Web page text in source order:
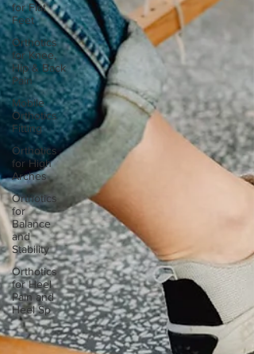
for Flat
Feet
Orthotics
for Knee,
Hip & Back
Pain
Mobile
Orthotics
Fitting
Orthotics
for High
Arches
Orthotics
for
Balance
and
Stability
Orthotics
for Heel
Pain and
Heel Sp